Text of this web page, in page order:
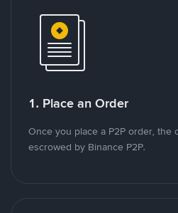
1. Place an Order
Once you place a P2P order, the
escrowed by Binance P2P.